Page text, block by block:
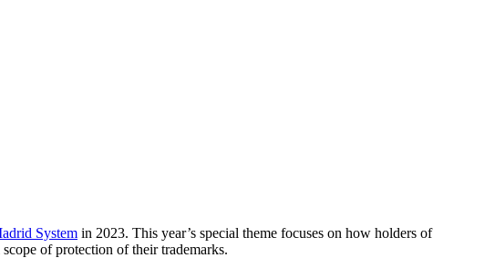
System in 2023. This year’s special theme focuses on how holders of
of protection of their trademarks.